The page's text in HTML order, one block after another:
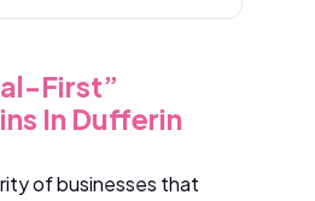
First”
In Dufferin
of businesses that